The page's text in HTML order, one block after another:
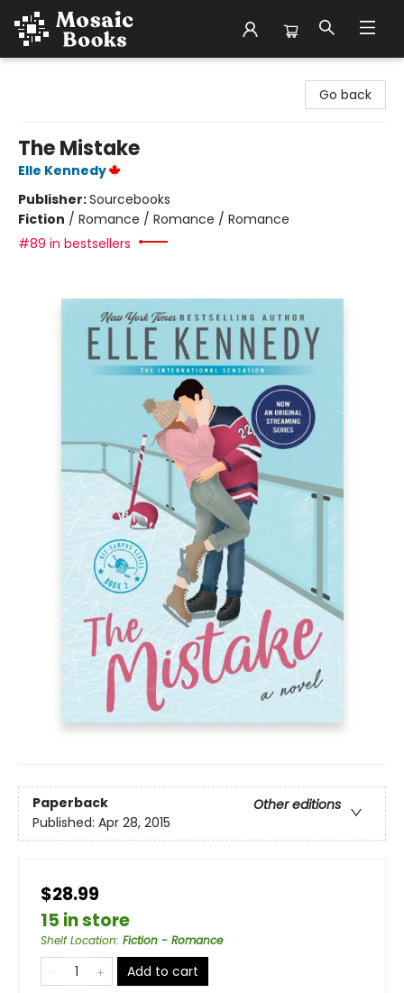
Go back
The Mistake
Elle Kennedy
Publisher:Sourcebooks
Fiction / Romance / Romance / Romance
#89 in bestsellers
Paperback
Other editions
Published: Apr 28, 2015
$28.99
15 in store
Shelf Location: Fiction - Romance
Add to cart